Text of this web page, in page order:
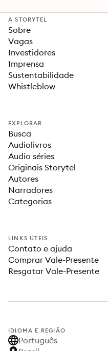
A STORYTEL
Sobre
Vagas
Investidores
Imprensa
Sustentabilidade
Whistleblow
EXPLORAR
Busca
Audiolivros
Audio séries
Originais Storytel
Autores
Narradores
Categorias
LINKS ÚTEIS
Contato e ajuda
Comprar Vale-Presente
Resgatar Vale-Presente
IDIOMA E REGIÃO
Português